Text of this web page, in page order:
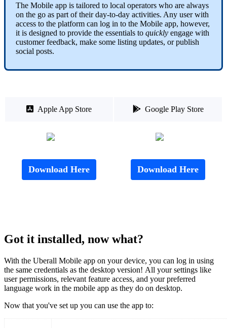
The Mobile app is tailored to local operators who are always
on the go as part of their day-to-day activities. Any user with
access to the platform can log in to the Mobile app, however,
it is designed to provide the essentials to quickly engage with
customer feedback, make some listing updates, or publish
social posts.
 Apple App Store  Google Play Store
Download Here Download Here
Got it installed, now what?
With the Uberall Mobile app on your device, you can log in using
the same credentials as the desktop version! All your settings like
user permissions, relevant feature access, and your preferred
language work in the mobile app as they do on desktop.
Now that you've set up you can use the app to: